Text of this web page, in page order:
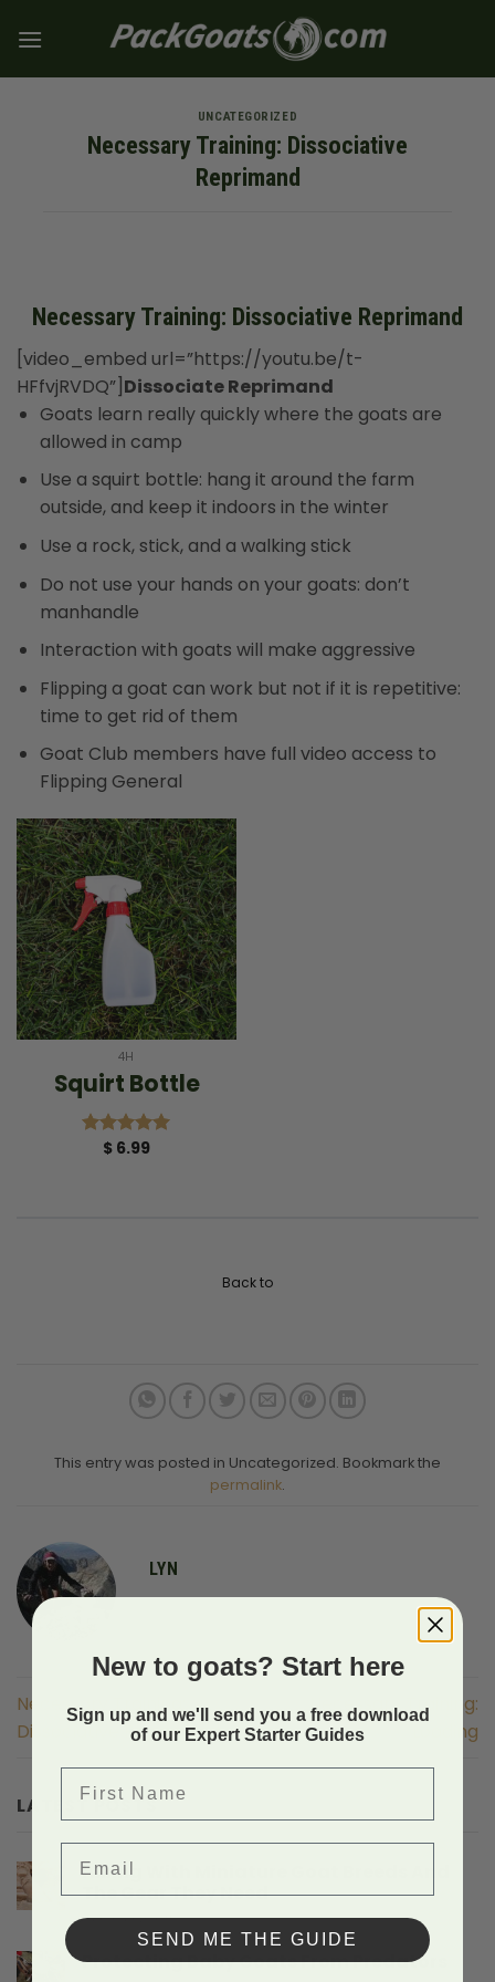
UNCATEGORIZED
Necessary Training: Dissociative
Reprimand
Necessary Training: Dissociative Reprimand
[video_embed url=”https://youtu.be/t-
HFfvjRVDQ”] Dissociate Reprimand
Goats learn really quickly where the goats are
allowed in camp
Use a squirt bottle: hang it around the farm
outside, and keep it indoors in the winter
Use a rock, stick, and a walking stick
Do not use your hands on your goats: don’t
manhandle
Interaction with goats will make aggressive
Flipping a goat can work but not if it is repetitive:
time to get rid of them
Goat Club members have full video access to
Flipping General
4H
Squirt Bottle
Rated5.00
$ 6.99
Back to
This entry was posted in Uncategorized. Bookmark the
permalink.
LYN
Necessary Training:
Dissociative Reprimand
Necessary Training:
Loading
LATEST POSTS
Hiking With Miniature Goat Breeds And
The Gear They Need
Comments Offon
Hiking
Protecting Baby Goats From Predators
New to goats? Start here
Sign up and we'll send you a free download
of our Expert Starter Guides
SEND ME THE GUIDE